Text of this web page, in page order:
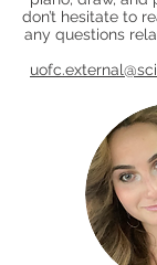
don’t hesitate to
any questions